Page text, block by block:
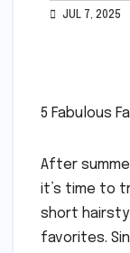
JUL 7, 2025
5 Fabulous
After
it’s time to
short
favorites.